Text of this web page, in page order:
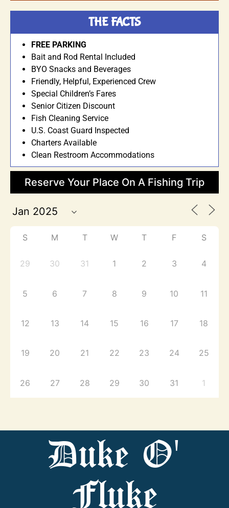
THE FACTS
FREE PARKING
Bait and Rod Rental Included
BYO Snacks and Beverages
Friendly, Helpful, Experienced Crew
Special Children’s Fares
Senior Citizen Discount
Fish Cleaning Service
U.S. Coast Guard Inspected
Charters Available
Clean Restroom Accommodations
Reserve Your Place On A Fishing Trip
S M T W T F S
29 30 31 1 2 3 4
5 6 7 8 9 10 11
12 13 14 15 16 17 18
19 20 21 22 23 24 25
26 27 28 29 30 31 1
Duke O'
Fluke